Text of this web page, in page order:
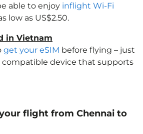
able to enjoy inflight Wi-Fi
low as US$2.50.
in Vietnam
get your eSIM before flying – just
compatible device that supports
flight from Chennai to